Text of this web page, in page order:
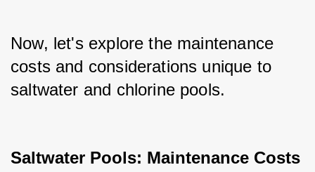
Now, let's explore the maintenance
costs and considerations unique to
saltwater and chlorine pools.
Saltwater Pools: Maintenance Costs